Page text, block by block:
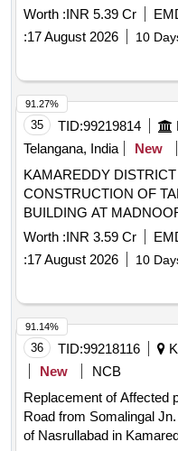
MANDAL 3)
Worth :INR 5.39 Cr
:17 August 2026 10
35 TID:99219814
Telangana, India
New
KAMAREDDY
CONSTRUCTION OF
BUILDING AT
Worth :INR 3.59 Cr
:17 August 2026 10
91.27%
36 TID:99218116
New
NCB
Replacement of Affected
Road from Somalingal
of Nasrullabad in
91.14%